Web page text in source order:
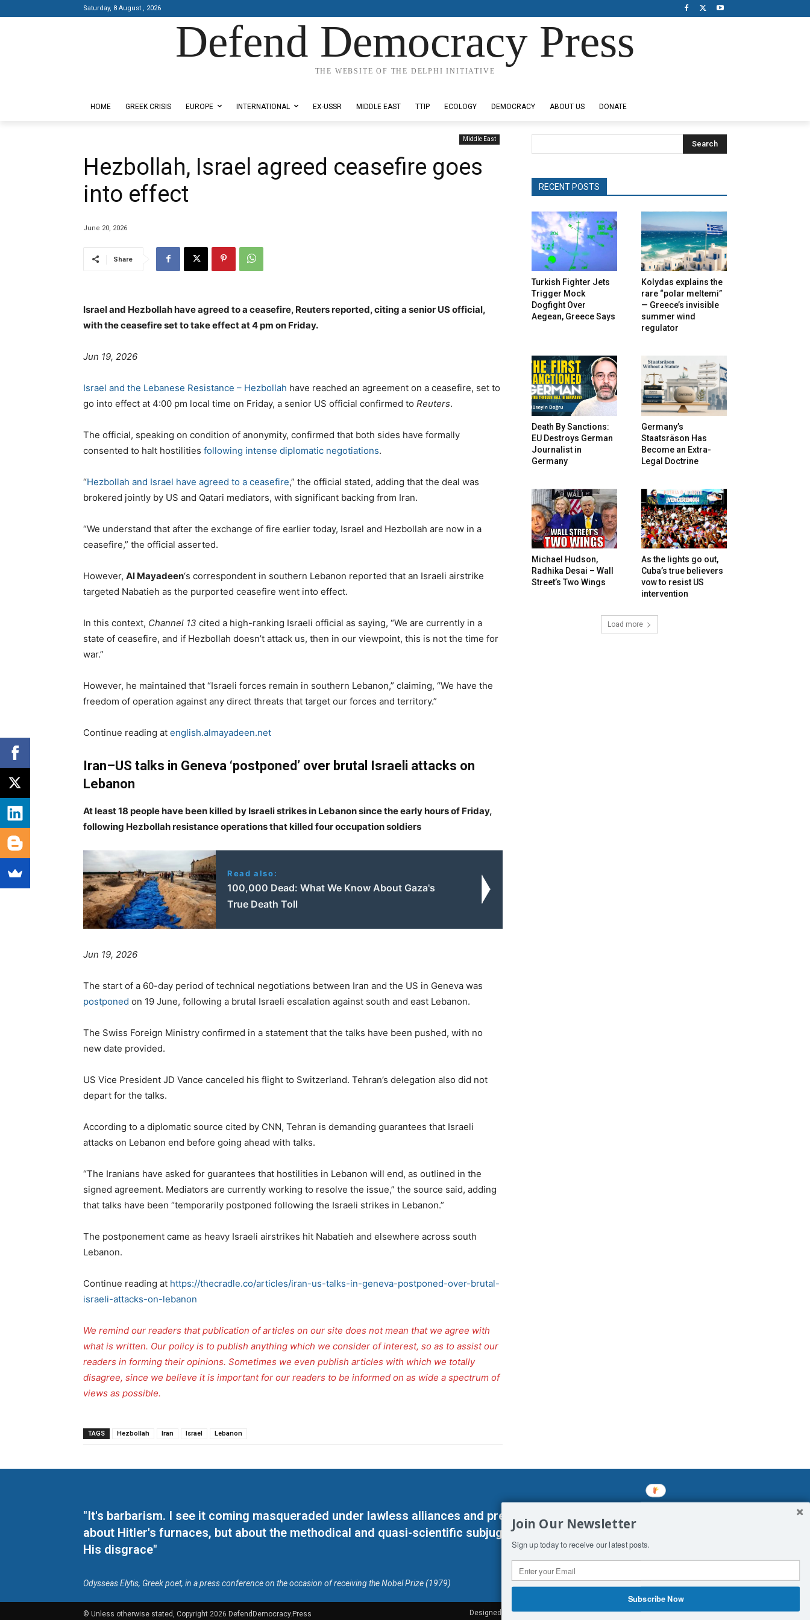
Saturday, 8 August , 2026
Defend Democracy Press
THE WEBSITE OF THE DELPHI INITIATIVE
HOME GREEK CRISIS EUROPE INTERNATIONAL EX-USSR MIDDLE EAST TTIP ECOLOGY DEMOCRACY ABOUT US DONATE
Middle East
Hezbollah, Israel agreed ceasefire goes
into effect
June 20, 2026
Share
Israel and Hezbollah have agreed to a ceasefire, Reuters reported, citing a senior US official,
with the ceasefire set to take effect at 4 pm on Friday.
Jun 19, 2026
Israel and the Lebanese Resistance – Hezbollah have reached an agreement on a ceasefire, set to
go into effect at 4:00 pm local time on Friday, a senior US official confirmed to Reuters.
The official, speaking on condition of anonymity, confirmed that both sides have formally
consented to halt hostilities following intense diplomatic negotiations.
“Hezbollah and Israel have agreed to a ceasefire,” the official stated, adding that the deal was
brokered jointly by US and Qatari mediators, with significant backing from Iran.
“We understand that after the exchange of fire earlier today, Israel and Hezbollah are now in a
ceasefire,” the official asserted.
However, Al Mayadeen‘s correspondent in southern Lebanon reported that an Israeli airstrike
targeted Nabatieh as the purported ceasefire went into effect.
In this context, Channel 13 cited a high-ranking Israeli official as saying, “We are currently in a
state of ceasefire, and if Hezbollah doesn’t attack us, then in our viewpoint, this is not the time for
war.”
However, he maintained that “Israeli forces remain in southern Lebanon,” claiming, “We have the
freedom of operation against any direct threats that target our forces and territory.”
Continue reading at english.almayadeen.net
Iran–US talks in Geneva ‘postponed’ over brutal Israeli attacks on
Lebanon
At least 18 people have been killed by Israeli strikes in Lebanon since the early hours of Friday,
following Hezbollah resistance operations that killed four occupation soldiers
Read also:
100,000 Dead: What We Know About Gaza's
True Death Toll
Jun 19, 2026
The start of a 60-day period of technical negotiations between Iran and the US in Geneva was
postponed on 19 June, following a brutal Israeli escalation against south and east Lebanon.
The Swiss Foreign Ministry confirmed in a statement that the talks have been pushed, with no
new date provided.
US Vice President JD Vance canceled his flight to Switzerland. Tehran’s delegation also did not
depart for the talks.
According to a diplomatic source cited by CNN, Tehran is demanding guarantees that Israeli
attacks on Lebanon end before going ahead with talks.
“The Iranians have asked for guarantees that hostilities in Lebanon will end, as outlined in the
signed agreement. Mediators are currently working to resolve the issue,” the source said, adding
that talks have been “temporarily postponed following the Israeli strikes in Lebanon.”
The postponement came as heavy Israeli airstrikes hit Nabatieh and elsewhere across south
Lebanon.
Continue reading at https://thecradle.co/articles/iran-us-talks-in-geneva-postponed-over-brutal-
israeli-attacks-on-lebanon
We remind our readers that publication of articles on our site does not mean that we agree with
what is written. Our policy is to publish anything which we consider of interest, so as to assist our
readers in forming their opinions. Sometimes we even publish articles with which we totally
disagree, since we believe it is important for our readers to be informed on as wide a spectrum of
views as possible.
TAGS Hezbollah Iran Israel Lebanon
Search
RECENT POSTS
Turkish Fighter Jets
Trigger Mock
Dogfight Over
Aegean, Greece Says
Kolydas explains the
rare “polar meltemi”
— Greece’s invisible
summer wind
regulator
Death By Sanctions:
EU Destroys German
Journalist in
Germany
Germany’s
Staatsräson Has
Become an Extra-
Legal Doctrine
Michael Hudson,
Radhika Desai – Wall
Street’s Two Wings
As the lights go out,
Cuba’s true believers
vow to resist US
intervention
Load more
"It's barbarism. I see it coming masqueraded under lawless alliances and predetermined enslavements. It may not be
about Hitler's furnaces, but about the methodical and quasi-scientific subjugation of Man. His absolute humiliation.
His disgrace"
Odysseas Elytis, Greek poet, in a press conference on the occasion of receiving the Nobel Prize (1979)
© Unless otherwise stated, Copyright 2026 DefendDemocracy.Press Designed by Kangaru Productions Contact Us COPYRIGHT & DISCLAIMER
Join Our Newsletter
Sign up today to receive our latest posts.
Subscribe Now